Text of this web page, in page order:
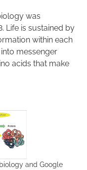
was
Life is sustained by
within each
messenger
acids that make
and Google